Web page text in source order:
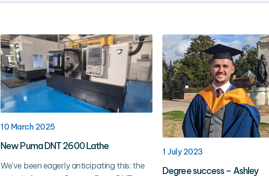
10 March 2025
New Puma DNT 2600 Lathe
We've been eagerly anticipating this: the
1 July 2023
Degree success – Ashley